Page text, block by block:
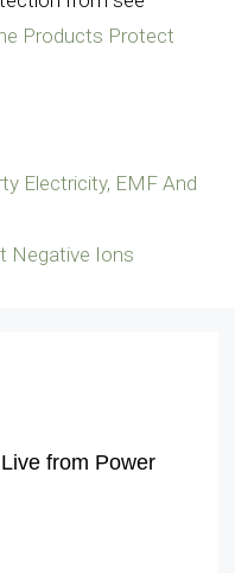
Products Protect
Electricity, EMF And
Negative Ions
from Power